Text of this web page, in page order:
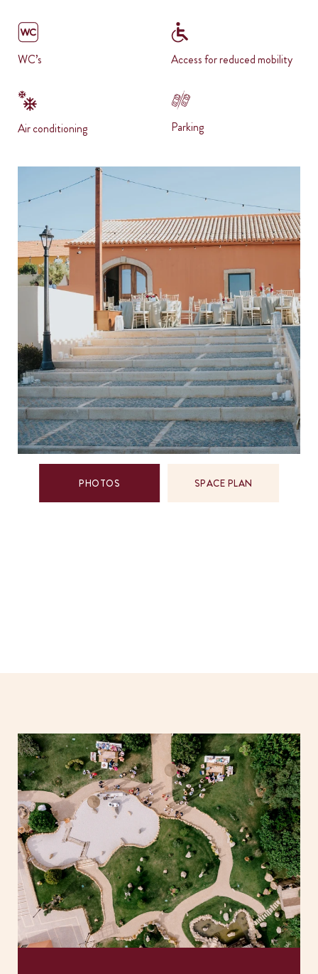
SOLAR
SERVICES
PLANNING
SPACES
PHOTOS SPACE PLAN
WC’s Access for reduced mobility
Air conditioning Parking